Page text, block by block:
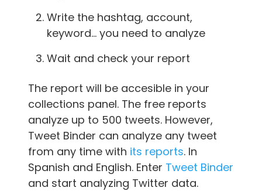
Write the hashtag, account,
keyword… you need to analyze
Wait and check your report
The report will be accesible in your
collections panel. The free reports
analyze up to 500 tweets. However,
Tweet Binder can analyze any tweet
from any time with its reports. In
Spanish and English. Enter Tweet Binder
and start analyzing Twitter data.